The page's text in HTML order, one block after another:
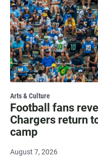
Arts & Culture
Football fans
Chargers return
camp
August 7, 2026